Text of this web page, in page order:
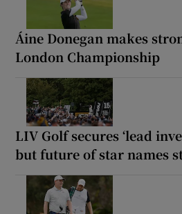
Áine Donegan makes
London Championship
LIV Golf secures ‘lead
but future of star names